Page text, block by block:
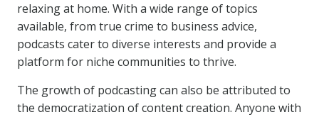
relaxing at home. With a wide range of topics
available, from true crime to business advice,
podcasts cater to diverse interests and provide a
platform for niche communities to thrive.
The growth of podcasting can also be attributed to
the democratization of content creation. Anyone with